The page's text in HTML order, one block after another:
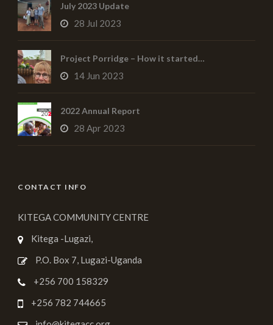
July 2023 Update
28 Jul 2023
Project Porridge – How it started…
14 Jun 2023
2022 Annual Report
28 Apr 2023
CONTACT INFO
KITEGA COMMUNITY CENTRE
Kitega -Lugazi,
P.O. Box 7, Lugazi-Uganda
+256 700 158329
+256 782 744665